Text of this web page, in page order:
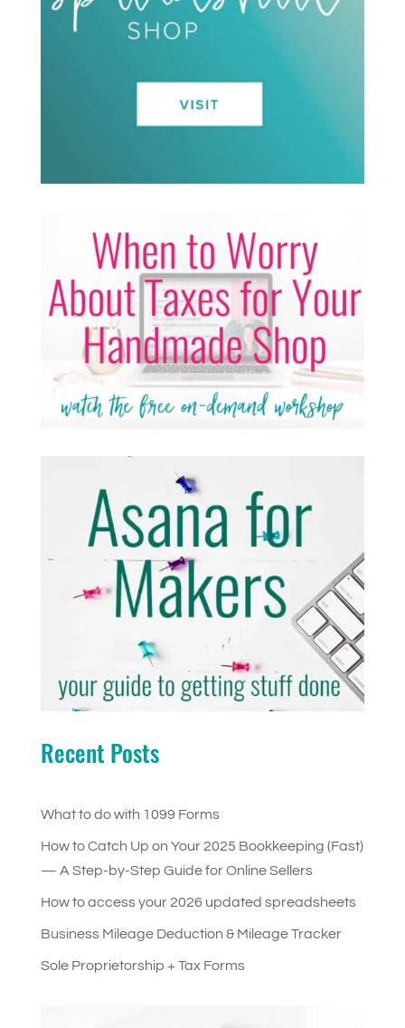
Recent Posts
What to do with 1099 Forms
How to Catch Up on Your 2025 Bookkeeping (Fast)
— A Step-by-Step Guide for Online Sellers
How to access your 2026 updated spreadsheets
Business Mileage Deduction & Mileage Tracker
Sole Proprietorship + Tax Forms